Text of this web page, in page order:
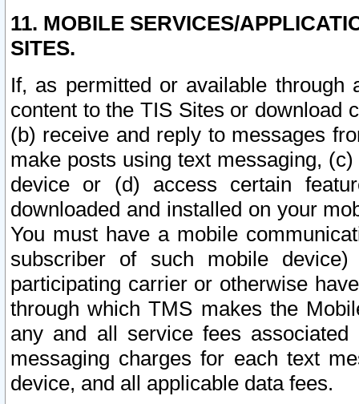
11. MOBILE SERVICES/
SITES.
If, as permitted or available
content to the TIS Sites or download
(b) receive and reply to messages
make posts using text messaging,
device or (d) access certain
downloaded and installed on your
You must have a mobile
subscriber of such mobile
participating carrier or otherwise
through which TMS makes the
any and all service fees
messaging charges for each text
device, and all applicable data fees.